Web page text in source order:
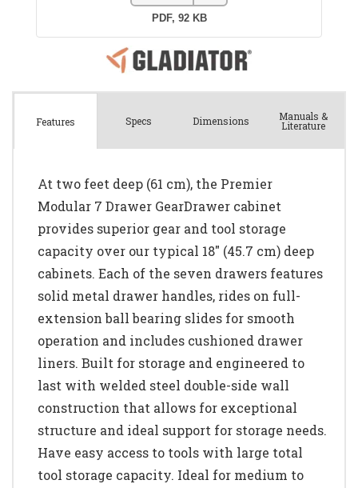
Features Specs Dimensions Manuals &
Literature
At two feet deep (61 cm), the Premier
Modular 7 Drawer GearDrawer cabinet
provides superior gear and tool storage
capacity over our typical 18" (45.7 cm) deep
cabinets. Each of the seven drawers features
solid metal drawer handles, rides on full-
extension ball bearing slides for smooth
operation and includes cushioned drawer
liners. Built for storage and engineered to
last with welded steel double-side wall
construction that allows for exceptional
structure and ideal support for storage needs.
Have easy access to tools with large total
tool storage capacity. Ideal for medium to